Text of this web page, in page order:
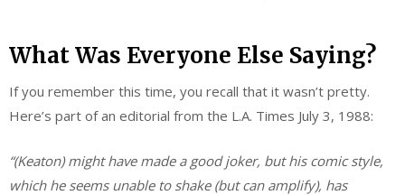
What Was Everyone Else Saying?
If you remember this time, you recall that it wasn’t pretty.
Here’s part of an editorial from the L.A. Times July 3, 1988:
“(Keaton) might have made a good joker, but his comic style,
which he seems unable to shake (but can amplify), has